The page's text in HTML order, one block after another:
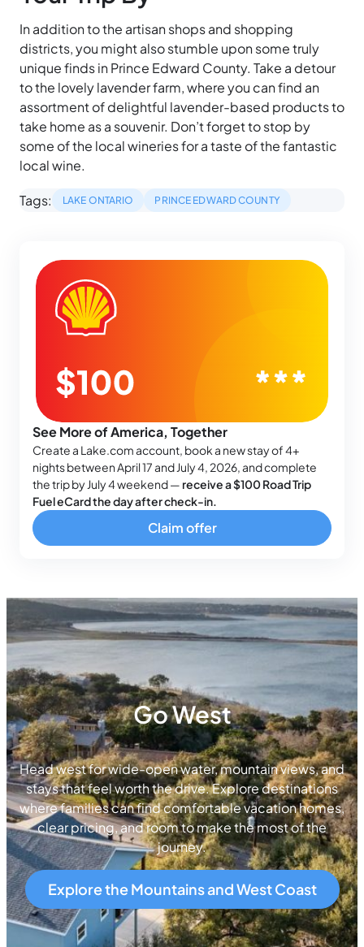
In addition to the artisan shops and shopping
districts, you might also stumble upon some truly
unique finds in Prince Edward County. Take a detour
to the lovely lavender farm, where you can find an
assortment of delightful lavender-based products to
take home as a souvenir. Don’t forget to stop by
some of the local wineries for a taste of the fantastic
local wine.
Tags: LAKE ONTARIO PRINCE EDWARD COUNTY
See More of America, Together
Create a Lake.com account, book a new stay of 4+
nights between April 17 and July 4, 2026, and complete
the trip by July 4 weekend — receive a $100 Road Trip
Fuel eCard the day after check-in.
Claim offer
Go West
Head west for wide-open water, mountain views, and
stays that feel worth the drive. Explore destinations
where families can find comfortable vacation homes,
clear pricing, and room to make the most of the
journey.
Explore the Mountains and West Coast